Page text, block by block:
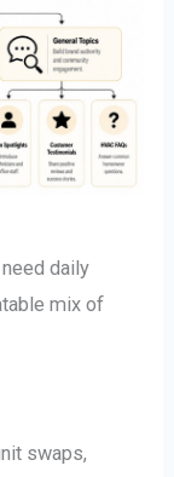
daily
mix of
swaps,